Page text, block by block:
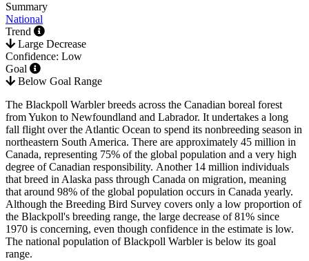
Summary
National
Trend
Large Decrease
Confidence: Low
Goal
Below Goal Range
The Blackpoll Warbler breeds across the Canadian boreal forest
from Yukon to Newfoundland and Labrador. It undertakes a long
fall flight over the Atlantic Ocean to spend its nonbreeding season in
northeastern South America. There are approximately 45 million in
Canada, representing 75% of the global population and a very high
degree of Canadian responsibility. Another 14 million individuals
that breed in Alaska pass through Canada on migration, meaning
that around 98% of the global population occurs in Canada yearly.
Although the Breeding Bird Survey covers only a low proportion of
the Blackpoll's breeding range, the large decrease of 81% since
1970 is concerning, even though confidence in the estimate is low.
The national population of Blackpoll Warbler is below its goal
range.